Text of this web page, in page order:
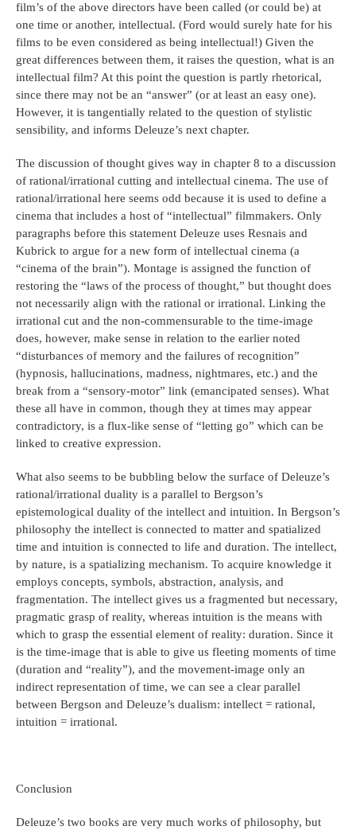
film’s of the above directors have been called (or could be) at
one time or another, intellectual. (Ford would surely hate for his
films to be even considered as being intellectual!) Given the
great differences between them, it raises the question, what is an
intellectual film? At this point the question is partly rhetorical,
since there may not be an “answer” (or at least an easy one).
However, it is tangentially related to the question of stylistic
sensibility, and informs Deleuze’s next chapter.
The discussion of thought gives way in chapter 8 to a discussion
of rational/irrational cutting and intellectual cinema. The use of
rational/irrational here seems odd because it is used to define a
cinema that includes a host of “intellectual” filmmakers. Only
paragraphs before this statement Deleuze uses Resnais and
Kubrick to argue for a new form of intellectual cinema (a
“cinema of the brain”). Montage is assigned the function of
restoring the “laws of the process of thought,” but thought does
not necessarily align with the rational or irrational. Linking the
irrational cut and the non-commensurable to the time-image
does, however, make sense in relation to the earlier noted
“disturbances of memory and the failures of recognition”
(hypnosis, hallucinations, madness, nightmares, etc.) and the
break from a “sensory-motor” link (emancipated senses). What
these all have in common, though they at times may appear
contradictory, is a flux-like sense of “letting go” which can be
linked to creative expression.
What also seems to be bubbling below the surface of Deleuze’s
rational/irrational duality is a parallel to Bergson’s
epistemological duality of the intellect and intuition. In Bergson’s
philosophy the intellect is connected to matter and spatialized
time and intuition is connected to life and duration. The intellect,
by nature, is a spatializing mechanism. To acquire knowledge it
employs concepts, symbols, abstraction, analysis, and
fragmentation. The intellect gives us a fragmented but necessary,
pragmatic grasp of reality, whereas intuition is the means with
which to grasp the essential element of reality: duration. Since it
is the time-image that is able to give us fleeting moments of time
(duration and “reality”), and the movement-image only an
indirect representation of time, we can see a clear parallel
between Bergson and Deleuze’s dualism: intellect = rational,
intuition = irrational.
Conclusion
Deleuze’s two books are very much works of philosophy, but